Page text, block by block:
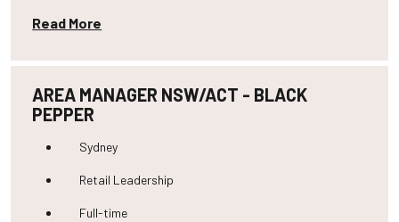
Read More
AREA MANAGER NSW/ACT - BLACK
PEPPER
Sydney
Retail Leadership
Full-time